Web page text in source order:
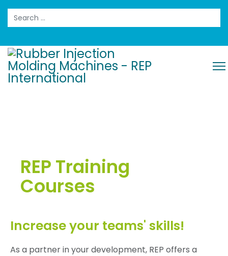
Search
REP Training
Courses
Increase your teams' skills!
As a partner in your development, REP offers a